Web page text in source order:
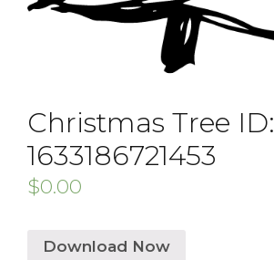
Christmas Tree ID:
1633186721453
$0.00
Download Now